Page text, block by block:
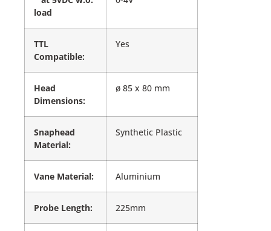
load
TTL
Compatible:
Yes
Head
Dimensions:
ø 85 x 80 mm
Snaphead
Material:
Synthetic Plastic
Vane Material: Aluminium
Probe Length: 225mm